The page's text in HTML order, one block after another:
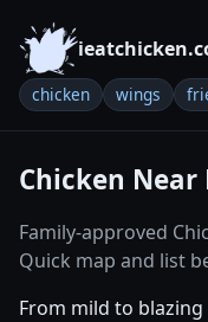
chicken wings
Chicken Near
Family-approved
Quick map and list
From mild to